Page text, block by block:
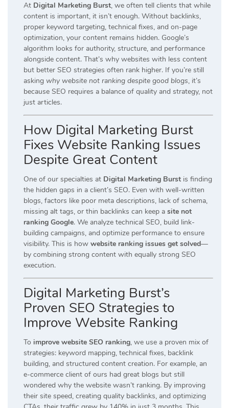
At Digital Marketing Burst, we often tell clients that while
content is important, it isn’t enough. Without backlinks,
proper keyword targeting, technical fixes, and on-page
optimization, your content remains hidden. Google’s
algorithm looks for authority, structure, and performance
alongside content. That’s why websites with less content
but better SEO strategies often rank higher. If you’re still
asking why website not ranking despite good blogs, it’s
because SEO requires a balance of quality and strategy, not
just articles.
How Digital Marketing Burst
Fixes Website Ranking Issues
Despite Great Content
One of our specialties at Digital Marketing Burst is finding
the hidden gaps in a client’s SEO. Even with well-written
blogs, factors like poor meta descriptions, lack of schema,
missing alt tags, or thin backlinks can keep a site not
ranking Google. We analyze technical SEO, build link-
building campaigns, and optimize performance to ensure
visibility. This is how website ranking issues get solved—
by combining strong content with equally strong SEO
execution.
Digital Marketing Burst’s
Proven SEO Strategies to
Improve Website Ranking
To improve website SEO ranking, we use a proven mix of
strategies: keyword mapping, technical fixes, backlink
building, and structured content creation. For example, an
e-commerce client of ours had great blogs but still
wondered why the website wasn’t ranking. By improving
their site speed, creating quality backlinks, and optimizing